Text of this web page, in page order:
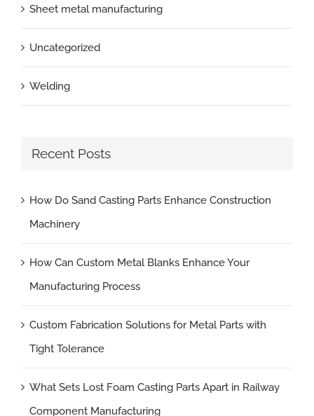
Sheet metal manufacturing
Uncategorized
Welding
Recent Posts
How Do Sand Casting Parts Enhance Construction
Machinery
How Can Custom Metal Blanks Enhance Your
Manufacturing Process
Custom Fabrication Solutions for Metal Parts with
Tight Tolerance
What Sets Lost Foam Casting Parts Apart in Railway
Component Manufacturing